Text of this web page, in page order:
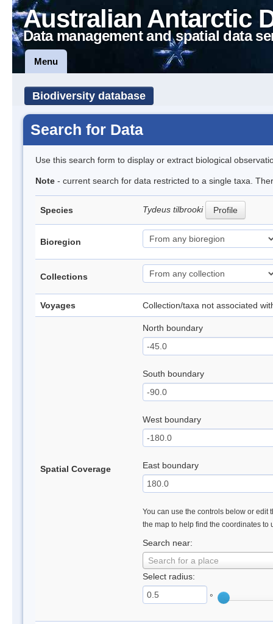
Australian Antarctic
Data management and spatial data
Menu
Biodiversity database
Search for Data
Use this search form to display or extract biological
Note - current search for data restricted to a single taxa.
Species Tydeus tilbrooki Profile
Bioregion
Collections
Voyages Collection/taxa not associated
Spatial Coverage
North boundary
South boundary
West boundary
East boundary
You can use the controls below or edit
the map to help find the coordinates to
Search near:
Search for a place
Select radius:
°